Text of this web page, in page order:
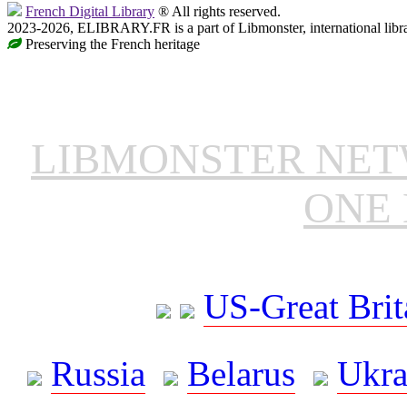
French Digital Library ® All rights reserved.
2023-2026, ELIBRARY.FR is a part of Libmonster, international
Preserving the French heritage
LIBMONSTER
ONE
US-Great
Russia
Belarus